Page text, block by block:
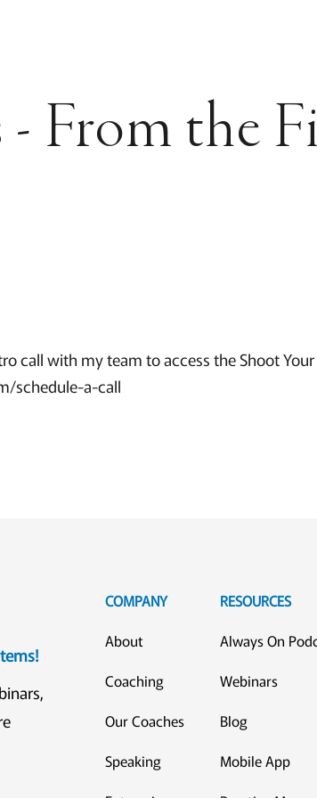
From the
call with my team to access the Shoot
schedule-a-call
COMPANY
About
Coaching
Our Coaches
Speaking
RESOURCES
Always On
Webinars
Blog
Mobile App